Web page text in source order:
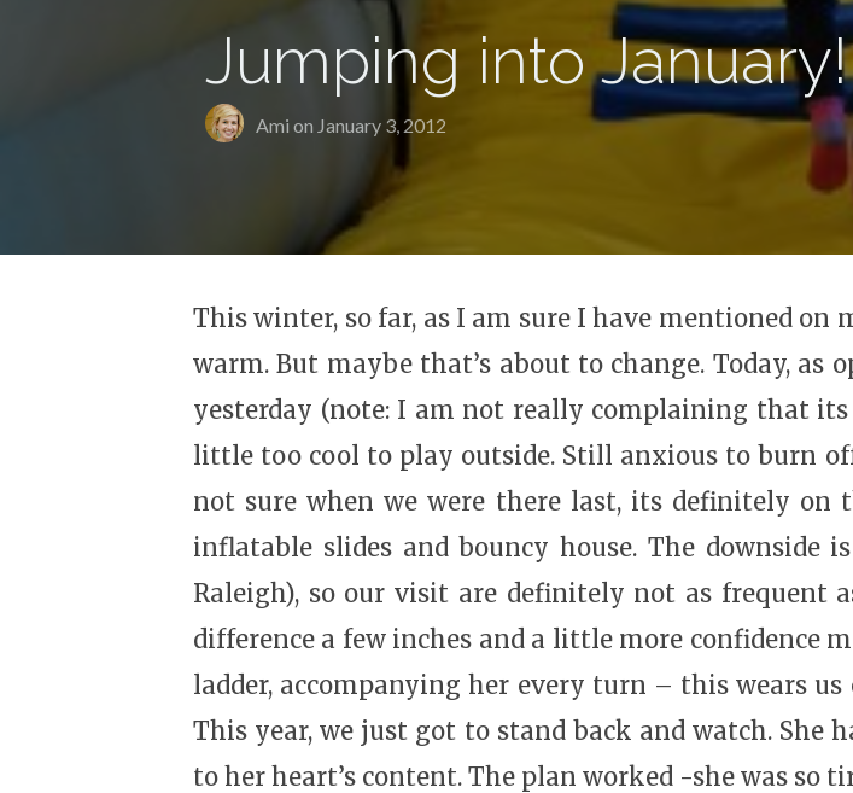
Jumping into January!
Ami on January 3, 2012
This winter, so far, as I am sure I have mentioned on
warm. But maybe that’s about to change. Today, as
yesterday (note: I am not really complaining that
little too cool to play outside. Still anxious to burn off
not sure when we were there last, its definitely
inflatable slides and bouncy house. The
Raleigh), so our visit are definitely not as frequent
difference a few inches and a little more confidence
ladder, accompanying her every turn – this wears
This year, we just got to stand back and watch. She
to her heart’s content. The plan worked -she was so